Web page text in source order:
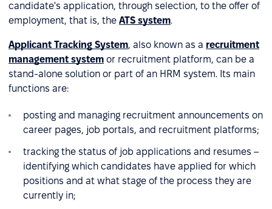
candidate's application, through selection, to the offer of
employment, that is, the ATS system.
Applicant Tracking System, also known as a recruitment
management system or recruitment platform, can be a
stand-alone solution or part of an HRM system. Its main
functions are:
posting and managing recruitment announcements on
career pages, job portals, and recruitment platforms;
tracking the status of job applications and resumes –
identifying which candidates have applied for which
positions and at what stage of the process they are
currently in;